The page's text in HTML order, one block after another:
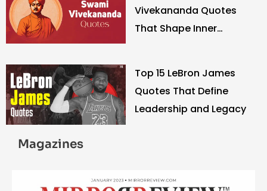
Vivekananda Quotes
That Shape Inner
Top 15 LeBron James
Quotes That Define
Leadership and Legacy
Magazines